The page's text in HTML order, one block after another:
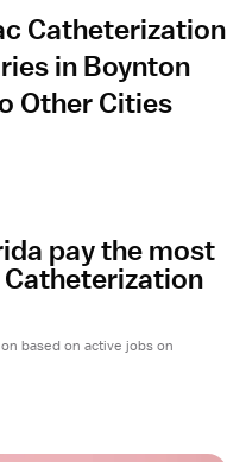
Catheterization
in Boynton
Other Cities
pay the most
based on active jobs on